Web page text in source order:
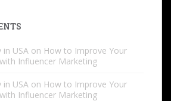
in USA on How to Improve Your
Influencer Marketing
in USA on How to Improve Your
Influencer Marketing